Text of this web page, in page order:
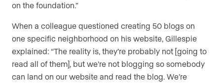
on the foundation.”
When a colleague questioned creating 50 blogs on
one specific neighborhood on his website, Gillespie
explained: “The reality is, they’re probably not [going to
read all of them], but we’re not blogging so somebody
can land on our website and read the blog. We’re